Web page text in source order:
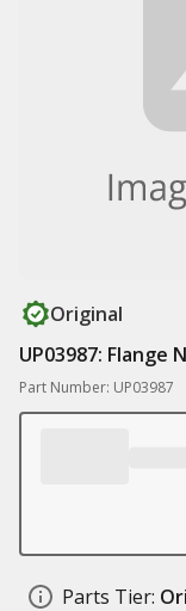
Original
UP03987: Flange
Part Number: UP03987
Parts Tier: